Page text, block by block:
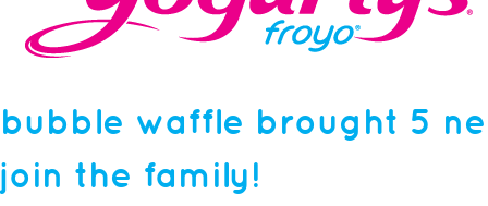
bubble waffle brought 5
join the family!